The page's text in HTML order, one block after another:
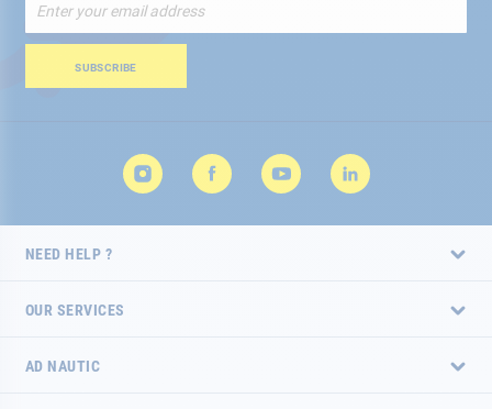
Up
for
Newsletter:
SUBSCRIBE
NEED HELP ?
OUR SERVICES
AD NAUTIC